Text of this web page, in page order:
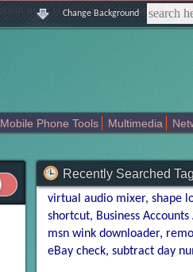
about us | contact us | sitemap | login
Change Background
Mobile Phone Tools Multimedia
Recently Searched
virtual audio mixer shape
shortcut Business
msn wink downloader
eBay check subtract day